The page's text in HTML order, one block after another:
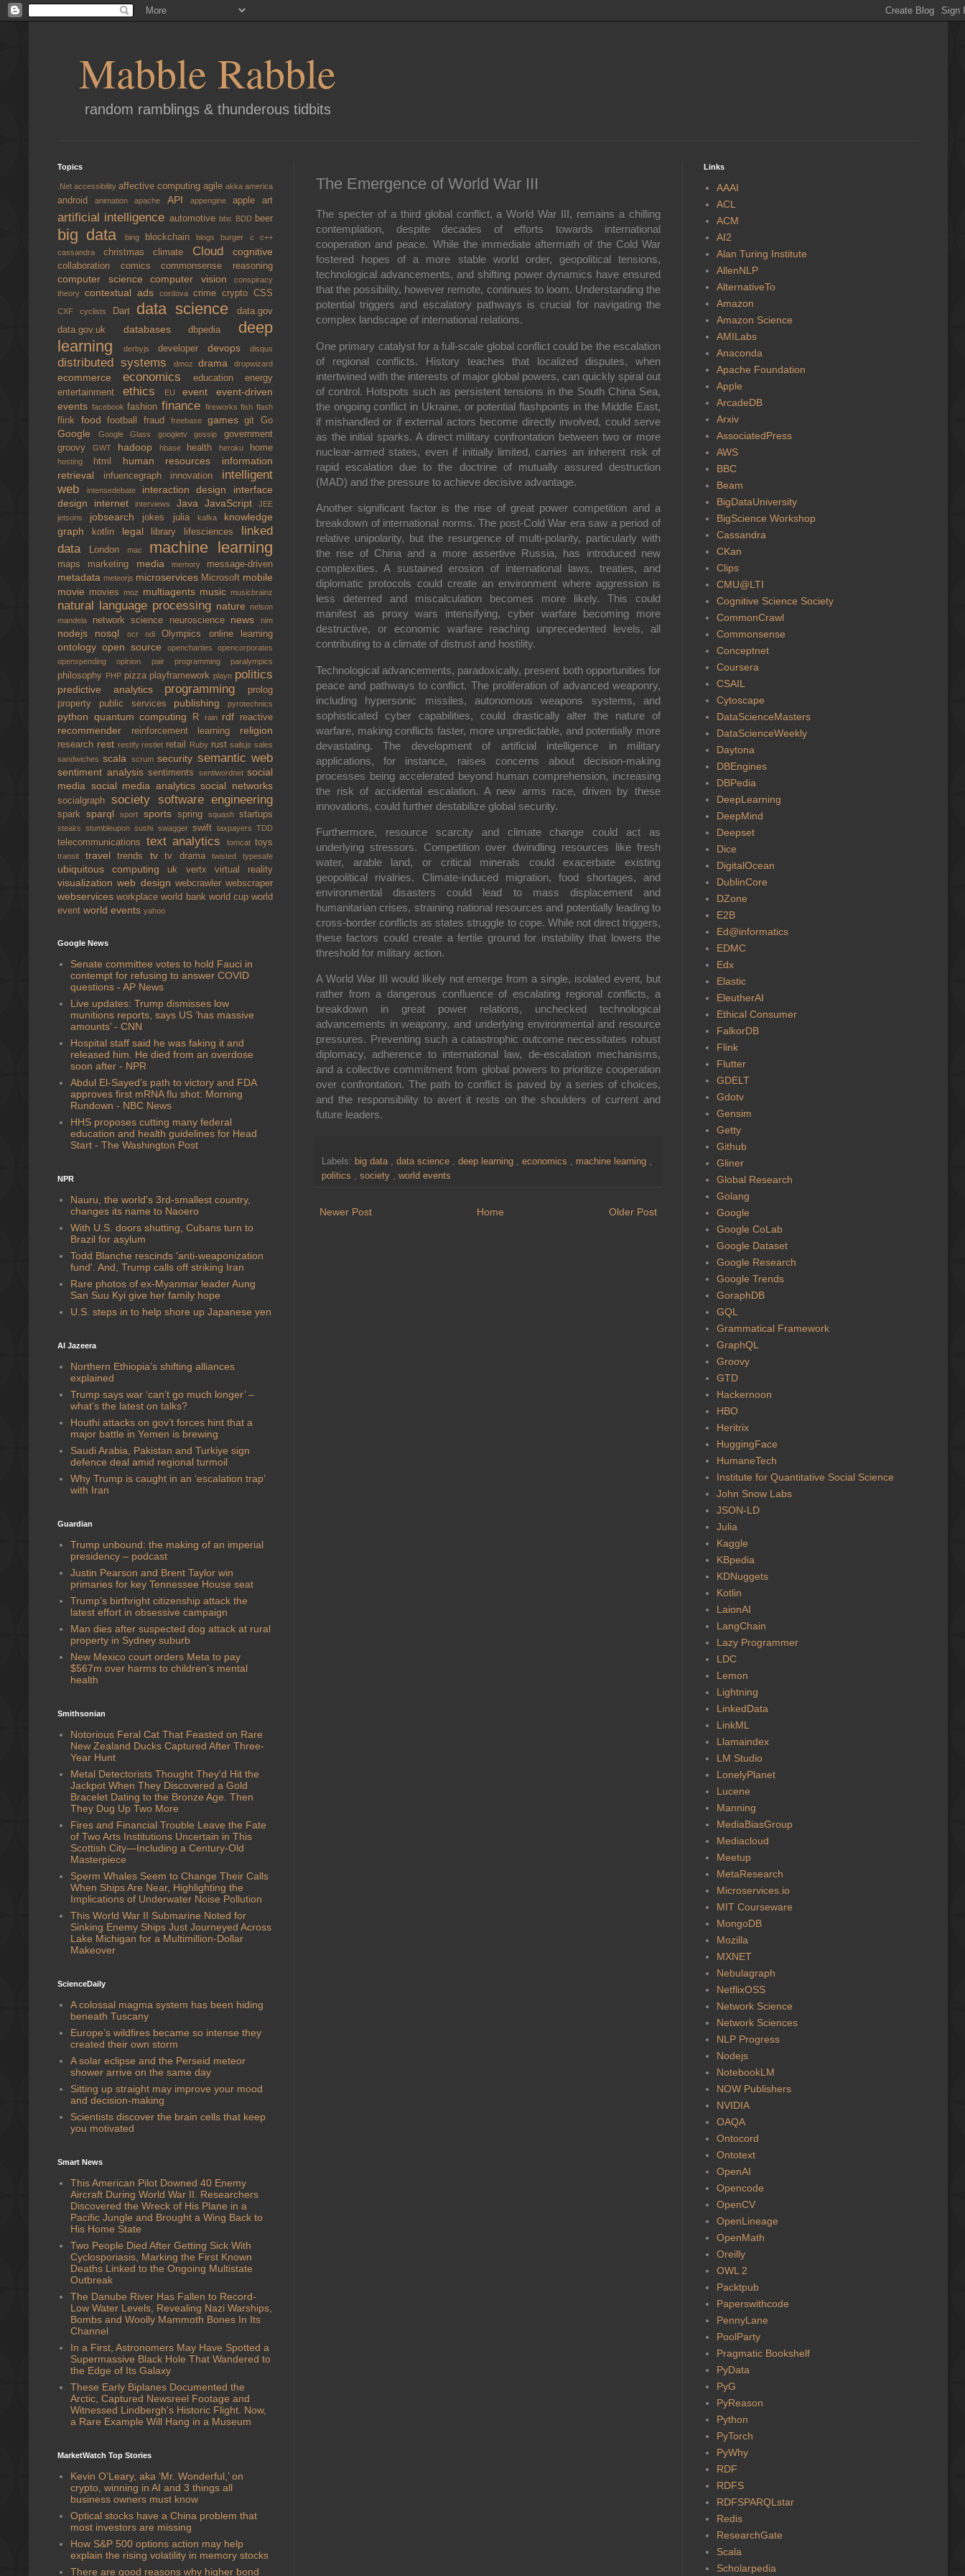
Mabble Rabble
random ramblings & thunderous tidbits
The Emergence of World War III
The specter of a third global conflict, a World War III, remains a chilling
contemplation, despite decades of efforts towards international
cooperation and peace. While the immediate aftermath of the Cold War
fostered hopes of a more stable world order, geopolitical tensions,
technological advancements, and shifting power dynamics have ensured
that the possibility, however remote, continues to loom. Understanding the
potential triggers and escalatory pathways is crucial for navigating the
complex landscape of international relations.
One primary catalyst for a full-scale global conflict could be the escalation
of regional conflicts. History teaches that localized disputes, when
intertwined with the interests of major global powers, can quickly spiral out
of control. Hotspots such as persistent tensions in the South China Sea,
the ongoing conflict in Ukraine, or potential flashpoints in the Middle East,
if mishandled or if external actors become directly involved, could serve
as the initial sparks. A direct military confrontation between two or more
nuclear-armed states, even if initially limited, carries an inherent risk of
rapid escalation due to the doctrine of mutually assured destruction
(MAD) and the pressure to achieve decisive advantage.
Another significant factor is the rise of great power competition and a
breakdown of international norms. The post-Cold War era saw a period of
relative unipolarity, but the resurgence of multi-polarity, particularly with
the rise of China and a more assertive Russia, has introduced new
complexities. A sustained erosion of international laws, treaties, and
diplomatic protocols could create an environment where aggression is
less deterred and miscalculation becomes more likely. This could
manifest as proxy wars intensifying, cyber warfare becoming more
destructive, or economic warfare reaching unprecedented levels, all
contributing to a climate of distrust and hostility.
Technological advancements, paradoxically, present both opportunities for
peace and pathways to conflict. The proliferation of advanced weaponry,
including hypersonic missiles, autonomous weapons systems, and
sophisticated cyber capabilities, could drastically alter the nature of
warfare, making conflicts faster, more unpredictable, and potentially more
devastating. The development of artificial intelligence in military
applications, for instance, raises concerns about decision-making
processes being accelerated beyond human comprehension, increasing
the risk of accidental escalation. A new arms race, driven by these
innovations, could further destabilize global security.
Furthermore, resource scarcity and climate change could act as
underlying stressors. Competition over dwindling resources like fresh
water, arable land, or critical minerals could exacerbate existing
geopolitical rivalries. Climate-induced migration, food shortages, and
environmental disasters could lead to mass displacement and
humanitarian crises, straining national resources and potentially leading to
cross-border conflicts as states struggle to cope. While not direct triggers,
these factors could create a fertile ground for instability that lowers the
threshold for military action.
A World War III would likely not emerge from a single, isolated event, but
rather from a dangerous confluence of escalating regional conflicts, a
breakdown in great power relations, unchecked technological
advancements in weaponry, and underlying environmental and resource
pressures. Preventing such a catastrophic outcome necessitates robust
diplomacy, adherence to international law, de-escalation mechanisms,
and a collective commitment from global powers to prioritize cooperation
over confrontation. The path to conflict is paved by a series of choices,
and the responsibility to avert it rests on the shoulders of current and
future leaders.
Labels: big data , data science , deep learning , economics , machine learning ,
politics , society , world events
Newer Post Older Post
Home
Topics
.Net accessibility affective computing agile akka america
androidanimationapache API appengine appleart
artificial intelligence automotivebbc BDD beer
big data bing blockchainblogsburger cc++
cassandra christmas climate Cloud cognitive
collaboration comicscommonsense reasoning
computer science computer vision
conspiracy
theory contextual ads cordova crime crypto CSS
CXF cyclists Dart data sciencedata.gov
data.gov.uk databasesdbpedia deep
learning
derbyjs developer devops disqus
distributed systems dmozdrama dropwizard
ecommerce economics education energy
entertainment ethics EUevent event-driven
events facebookfashionfinance fireworksfishflash
flink foodfootballfraud freebase gamesgitGo
Google Google Glass googletvgossipgovernment
groovy GWT hadoop hbase healthheroku home
hosting html human resources information
retrieval
infuencegraph innovation intelligent
web
intensedebate interaction design interface
design internetinterviews Java JavaScriptJEE
jetsons jobsearch jokes julia kafka knowledge
graph
kotlin legal library lifesciences linked
data
London mac machine learning
maps marketing media memory message-driven
metadata meteorjs microservices Microsoft mobile
movie moviesmoz multiagents musicmusicbrainz
natural language processing nature nelson
mandela
network science neuroscience newsnim
nodejs nosql ocrodiOlympics online learning
ontology open source opencharties opencorporates
openspendingopinion pair programming paralympics
philosophy PHP pizza playframeworkplayn politics
predictive analytics programming
prolog
property public services publishing pyrotechnics
python quantum computing R rain rdf reactive
recommender reinforcement learning religion
research rest restifyrestlet retail Ruby rustsailsjs sales
sandwichesscala scrumsecurity semantic web
sentiment analysis sentiments sentiwordnet social
media social media analyticssocial networks
socialgraphsociety software engineering
sparksparqlsport sports spring squashstartups
steaksstumbleuponsushi swagger swift taxpayersTDD
telecommunications text analytics tomcat toys
transit traveltrends tvtv dramatwistedtypesafe
ubiquitous computing uk vertx virtual reality
visualizationweb design webcrawler webscraper
webservicesworkplaceworld bank world cupworld
event world events yahoo
Google News
Senate committee votes to hold Fauci in
contempt for refusing to answer COVID
questions - AP News
Live updates: Trump dismisses low
munitions reports, says US ‘has massive
amounts’ - CNN
Hospital staff said he was faking it and
released him. He died from an overdose
soon after - NPR
Abdul El-Sayed’s path to victory and FDA
approves first mRNA flu shot: Morning
Rundown - NBC News
HHS proposes cutting many federal
education and health guidelines for Head
Start - The Washington Post
NPR
Nauru, the world's 3rd-smallest country,
changes its name to Naoero
With U.S. doors shutting, Cubans turn to
Brazil for asylum
Todd Blanche rescinds 'anti-weaponization
fund'. And, Trump calls off striking Iran
Rare photos of ex-Myanmar leader Aung
San Suu Kyi give her family hope
U.S. steps in to help shore up Japanese yen
Al Jazeera
Northern Ethiopia’s shifting alliances
explained
Trump says war ‘can’t go much longer’ –
what’s the latest on talks?
Houthi attacks on gov’t forces hint that a
major battle in Yemen is brewing
Saudi ⁠Arabia, Pakistan and Turkiye sign
defence deal amid regional turmoil
Why Trump is caught in an ‘escalation trap’
with Iran
Guardian
Trump unbound: the making of an imperial
presidency – podcast
Justin Pearson and Brent Taylor win
primaries for key Tennessee House seat
Trump’s birthright citizenship attack the
latest effort in obsessive campaign
Man dies after suspected dog attack at rural
property in Sydney suburb
New Mexico court orders Meta to pay
$567m over harms to children’s mental
health
Smithsonian
Notorious Feral Cat That Feasted on Rare
New Zealand Ducks Captured After Three-
Year Hunt
Metal Detectorists Thought They'd Hit the
Jackpot When They Discovered a Gold
Bracelet Dating to the Bronze Age. Then
They Dug Up Two More
Fires and Financial Trouble Leave the Fate
of Two Arts Institutions Uncertain in This
Scottish City—Including a Century-Old
Masterpiece
Sperm Whales Seem to Change Their Calls
When Ships Are Near, Highlighting the
Implications of Underwater Noise Pollution
This World War II Submarine Noted for
Sinking Enemy Ships Just Journeyed Across
Lake Michigan for a Multimillion-Dollar
Makeover
ScienceDaily
A colossal magma system has been hiding
beneath Tuscany
Europe’s wildfires became so intense they
created their own storm
A solar eclipse and the Perseid meteor
shower arrive on the same day
Sitting up straight may improve your mood
and decision-making
Scientists discover the brain cells that keep
you motivated
Smart News
This American Pilot Downed 40 Enemy
Aircraft During World War II. Researchers
Discovered the Wreck of His Plane in a
Pacific Jungle and Brought a Wing Back to
His Home State
Two People Died After Getting Sick With
Cyclosporiasis, Marking the First Known
Deaths Linked to the Ongoing Multistate
Outbreak
The Danube River Has Fallen to Record-
Low Water Levels, Revealing Nazi Warships,
Bombs and Woolly Mammoth Bones In Its
Channel
In a First, Astronomers May Have Spotted a
Supermassive Black Hole That Wandered to
the Edge of Its Galaxy
These Early Biplanes Documented the
Arctic, Captured Newsreel Footage and
Witnessed Lindbergh's Historic Flight. Now,
a Rare Example Will Hang in a Museum
MarketWatch Top Stories
Kevin O’Leary, aka ‘Mr. Wonderful,’ on
crypto, winning in AI and 3 things all
business owners must know
Optical stocks have a China problem that
most investors are missing
How S&P 500 options action may help
explain the rising volatility in memory stocks
There are good reasons why higher bond
Links
AAAI
ACL
ACM
AI2
Alan Turing Institute
AllenNLP
AlternativeTo
Amazon
Amazon Science
AMILabs
Anaconda
Apache Foundation
Apple
ArcadeDB
Arxiv
AssociatedPress
AWS
BBC
Beam
BigDataUniversity
BigScience Workshop
Cassandra
CKan
Clips
CMU@LTI
Cognitive Science Society
CommonCrawl
Commonsense
Conceptnet
Coursera
CSAIL
Cytoscape
DataScienceMasters
DataScienceWeekly
Daytona
DBEngines
DBPedia
DeepLearning
DeepMind
Deepset
Dice
DigitalOcean
DublinCore
DZone
E2B
Ed@informatics
EDMC
Edx
Elastic
EleutherAI
Ethical Consumer
FalkorDB
Flink
Flutter
GDELT
Gdotv
Gensim
Getty
Github
Gliner
Global Research
Golang
Google
Google CoLab
Google Dataset
Google Research
Google Trends
GoraphDB
GQL
Grammatical Framework
GraphQL
Groovy
GTD
Hackernoon
HBO
Heritrix
HuggingFace
HumaneTech
Institute for Quantitative Social Science
John Snow Labs
JSON-LD
Julia
Kaggle
KBpedia
KDNuggets
Kotlin
LaionAI
LangChain
Lazy Programmer
LDC
Lemon
Lightning
LinkedData
LinkML
Llamaindex
LM Studio
LonelyPlanet
Lucene
Manning
MediaBiasGroup
Mediacloud
Meetup
MetaResearch
Microservices.io
MIT Courseware
MongoDB
Mozilla
MXNET
Nebulagraph
NetflixOSS
Network Science
Network Sciences
NLP Progress
Nodejs
NotebookLM
NOW Publishers
NVIDIA
OAQA
Ontocord
Ontotext
OpenAI
Opencode
OpenCV
OpenLineage
OpenMath
Oreilly
OWL 2
Packtpub
Paperswithcode
PennyLane
PoolParty
Pragmatic Bookshelf
PyData
PyG
PyReason
Python
PyTorch
PyWhy
RDF
RDFS
RDFSPARQLstar
Redis
ResearchGate
Scala
Scholarpedia